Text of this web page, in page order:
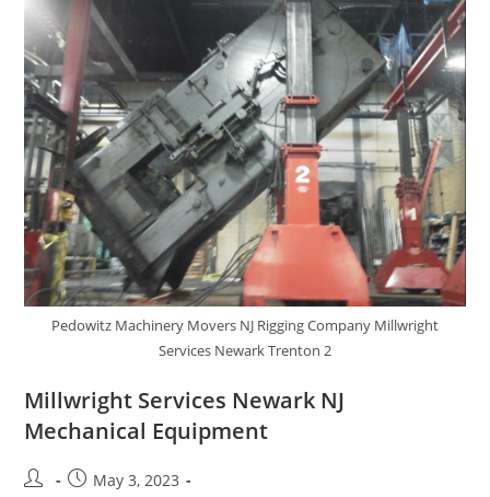
Pedowitz Machinery Movers NJ Rigging Company Millwright
Services Newark Trenton 2
Millwright Services Newark NJ
Mechanical Equipment
May 3, 2023